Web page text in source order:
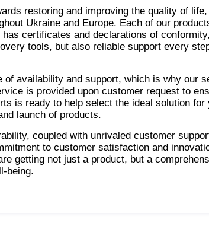
restoring and improving the quality of
Ukraine and Europe. Each of our
certificates and declarations of
tools, but also reliable support every
of availability and support, which is why our
is provided upon customer request to
is ready to help select the ideal solution
launch of products.
coupled with unrivaled customer
to customer satisfaction and
getting not just a product, but a
being.